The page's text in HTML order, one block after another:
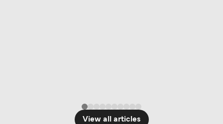
View all articles